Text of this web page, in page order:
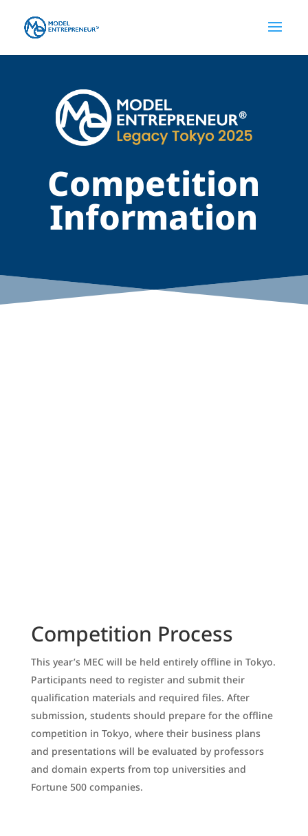
Competition
Information
Competition Process
This year’s MEC will be held entirely offline in Tokyo.
Participants need to register and submit their
qualification materials and required files. After
submission, students should prepare for the offline
competition in Tokyo, where their business plans
and presentations will be evaluated by professors
and domain experts from top universities and
Fortune 500 companies.